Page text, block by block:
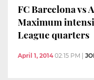
FC Barcelona vs
Maximum
League quarters
April 1, 2014 02:15 PM |